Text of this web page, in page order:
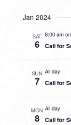
Jan 2024
SAT
6
8:00 am
Call for
SUN
7
All day
Call for
MON
8
All day
Call for